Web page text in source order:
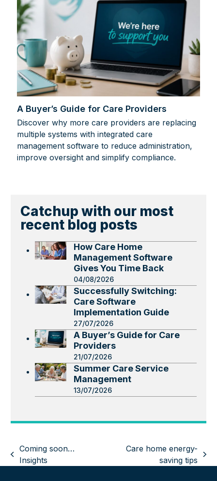
A Buyer’s Guide for Care Providers
Discover why more care providers are replacing
multiple systems with integrated care
management software to reduce administration,
improve oversight and simplify compliance.
Catchup with our most
recent blog posts
How Care Home
Management Software
Gives You Time Back
04/08/2026
Successfully Switching:
Care Software
Implementation Guide
27/07/2026
A Buyer’s Guide for Care
Providers
21/07/2026
Summer Care Service
Management
13/07/2026
previous
Coming soon…
Insights
Care home energy-
saving tips